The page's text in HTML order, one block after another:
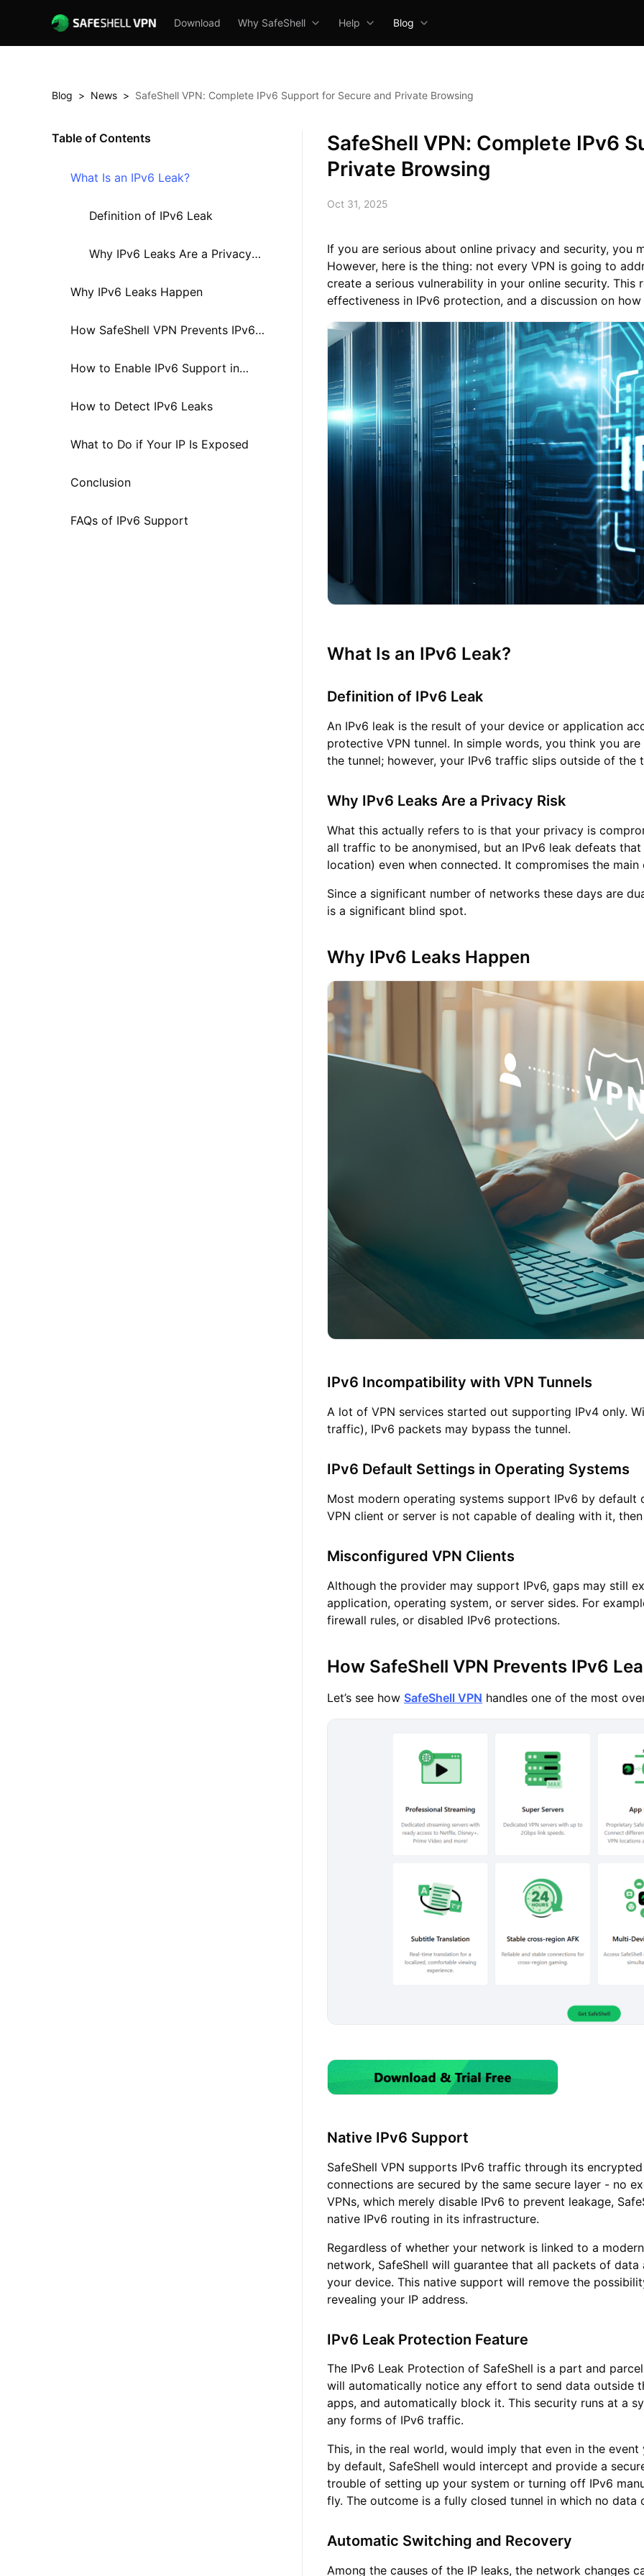
Download Why SafeShell Help Blog
Blog > News > SafeShell VPN: Complete IPv6 Support for Secure and Private Browsing
Table of Contents
What Is an IPv6 Leak?
Definition of IPv6 Leak
Why IPv6 Leaks Are a Privacy
Risk
Why IPv6 Leaks Happen
How SafeShell VPN Prevents IPv6
Leaks
How to Enable IPv6 Support in
SafeShell VPN
How to Detect IPv6 Leaks
What to Do if Your IP Is Exposed
Conclusion
FAQs of IPv6 Support
SafeShell VPN: Complete IPv6
Private Browsing
Oct 31, 2025
If you are serious about online privacy and security, you
However, here is the thing: not every VPN is going to
create a serious vulnerability in your online security.
effectiveness in IPv6 protection, and a discussion on
What Is an IPv6 Leak?
Definition of IPv6 Leak
An IPv6 leak is the result of your device or application
protective VPN tunnel. In simple words, you think you
the tunnel; however, your IPv6 traffic slips outside of the
Why IPv6 Leaks Are a Privacy Risk
What this actually refers to is that your privacy is
all traffic to be anonymised, but an IPv6 leak defeats
location) even when connected. It compromises the
Since a significant number of networks these days are
is a significant blind spot.
Why IPv6 Leaks Happen
IPv6 Incompatibility with VPN Tunnels
A lot of VPN services started out supporting IPv4 only.
traffic), IPv6 packets may bypass the tunnel.
IPv6 Default Settings in Operating Systems
Most modern operating systems support IPv6 by
VPN client or server is not capable of dealing with it,
Misconfigured VPN Clients
Although the provider may support IPv6, gaps may still
application, operating system, or server sides. For
firewall rules, or disabled IPv6 protections.
How SafeShell VPN Prevents IPv6
Let’s see how SafeShell VPN handles one of the most
Native IPv6 Support
SafeShell VPN supports IPv6 traffic through its
connections are secured by the same secure layer - no
VPNs, which merely disable IPv6 to prevent leakage,
native IPv6 routing in its infrastructure.
Regardless of whether your network is linked to a
network, SafeShell will guarantee that all packets of
your device. This native support will remove the
revealing your IP address.
IPv6 Leak Protection Feature
The IPv6 Leak Protection of SafeShell is a part and
will automatically notice any effort to send data outside
apps, and automatically block it. This security runs at a
any forms of IPv6 traffic.
This, in the real world, would imply that even in the
by default, SafeShell would intercept and provide a
trouble of setting up your system or turning off IPv6
fly. The outcome is a fully closed tunnel in which no data
Automatic Switching and Recovery
Among the causes of the IP leaks, the network changes